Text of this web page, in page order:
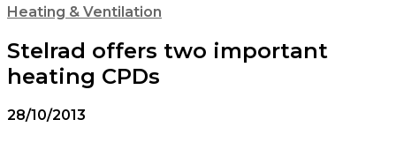
Heating & Ventilation
Stelrad offers two important
heating CPDs
28/10/2013